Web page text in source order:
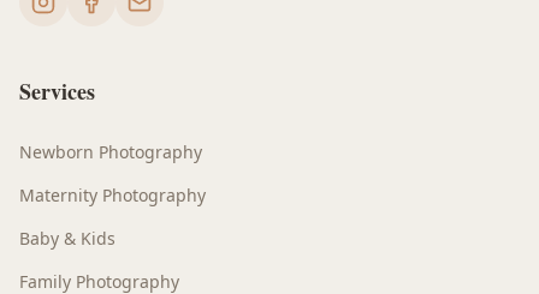
Services
Newborn Photography
Maternity Photography
Baby & Kids
Family Photography